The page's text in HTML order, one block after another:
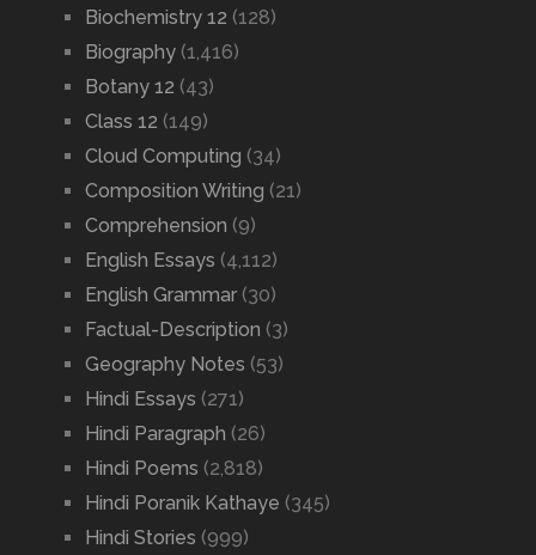
Biochemistry 12 (128)
Biography(1,416)
Botany 12 (43)
Class 12 (149)
Cloud Computing (34)
Composition Writing (21)
Comprehension (9)
English Essays (4,112)
English Grammar(30)
Factual-Description (3)
Geography Notes (53)
Hindi Essays (271)
Hindi Paragraph (26)
Hindi Poems (2,818)
Hindi Poranik Kathaye (345)
Hindi Stories (999)